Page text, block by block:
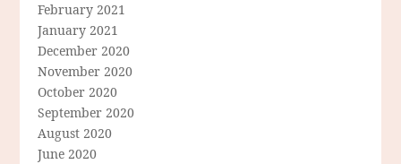
February 2021
January 2021
December 2020
November 2020
October 2020
September 2020
August 2020
June 2020